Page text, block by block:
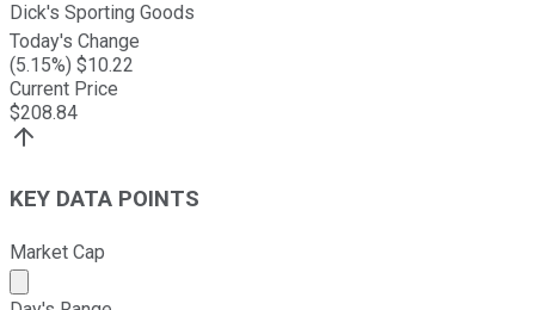
Dick's Sporting Goods
Today's Change
(5.15%) $10.22
Current Price
$208.84
KEY DATA POINTS
Market Cap
Market cap calculated using publicly traded shares